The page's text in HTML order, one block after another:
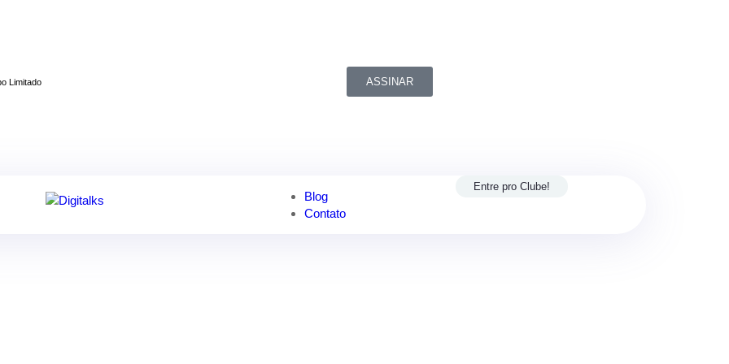
Limitado ASSINAR
Blog
Contato
Entre pro Clube!